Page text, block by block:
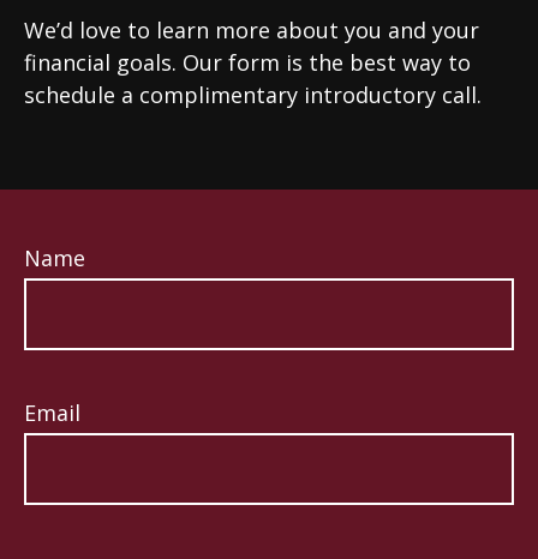
We’d love to learn more about you and your
financial goals. Our form is the best way to
schedule a complimentary introductory call.
Name
Email